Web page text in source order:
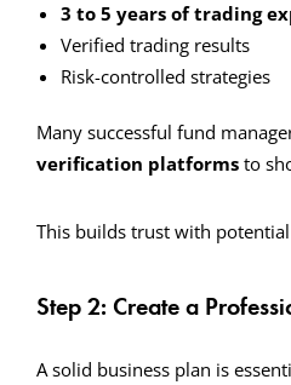
3 to 5 years of trading
Verified trading results
Risk-controlled strategies
Many successful fund
verification platforms to
This builds trust with
Step 2: Create a
A solid business plan is